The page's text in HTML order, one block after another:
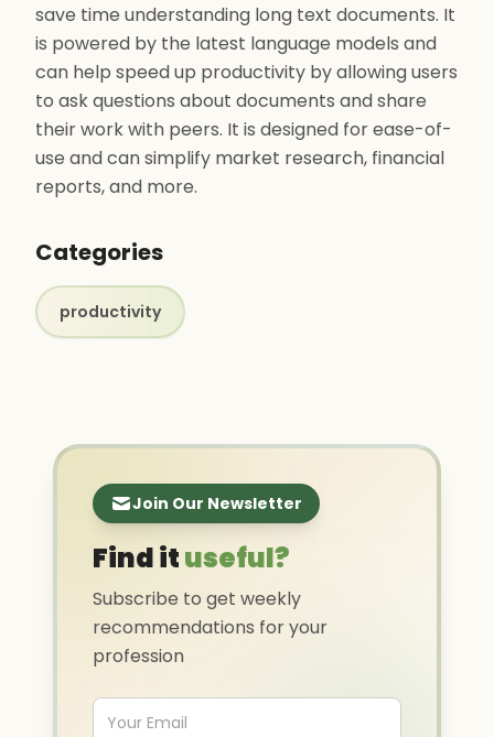
save time understanding long text documents. It
is powered by the latest language models and
can help speed up productivity by allowing users
to ask questions about documents and share
their work with peers. It is designed for ease-of-
use and can simplify market research, financial
reports, and more.
Categories
productivity
Join Our Newsletter
Find ituseful?
Subscribe to get weekly
recommendations for your
profession